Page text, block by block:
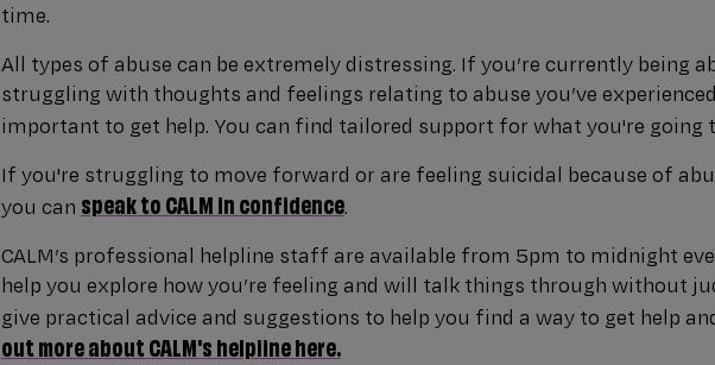
time.
All types of abuse can be extremely distressing. If you’re currently being
struggling with thoughts and feelings relating to abuse you’ve
important to get help. You can find tailored support for what you're going
If you're struggling to move forward or are feeling suicidal because of
you can speak to CALM in confidence.
CALM’s professional helpline staff are available from 5pm to midnight
help you explore how you’re feeling and will talk things through without
give practical advice and suggestions to help you find a way to get help
out more about CALM's helpline here.